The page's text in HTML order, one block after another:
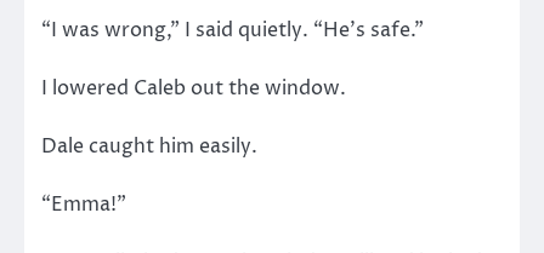
“I was wrong,” I said quietly. “He’s safe.”
I lowered Caleb out the window.
Dale caught him easily.
“Emma!”